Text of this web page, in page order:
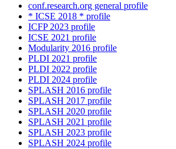
conf.research.org general profile
* ICSE 2018 * profile
ICFP 2023 profile
ICSE 2021 profile
Modularity 2016 profile
PLDI 2021 profile
PLDI 2022 profile
PLDI 2024 profile
SPLASH 2016 profile
SPLASH 2017 profile
SPLASH 2020 profile
SPLASH 2021 profile
SPLASH 2023 profile
SPLASH 2024 profile